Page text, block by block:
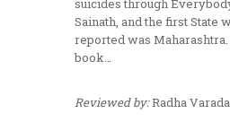
suicides through
Sainath, and the first State
reported was
book…
Reviewed by:Radha